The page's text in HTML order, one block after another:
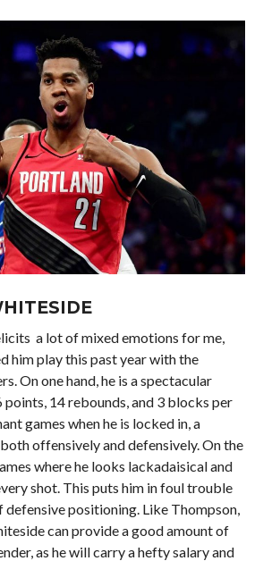
a lot of mixed emotions for me,
him play this past year with the
On one hand, he is a spectacular
points, 14 rebounds, and 3 blocks per
games when he is locked in, a
offensively and defensively. On the
where he looks lackadaisical and
shot. This puts him in foul trouble
defensive positioning. Like Thompson,
can provide a good amount of
as he will carry a hefty salary and